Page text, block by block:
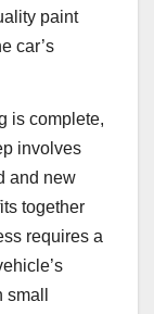
paint
car’s
is complete,
involves
and new
together
requires a